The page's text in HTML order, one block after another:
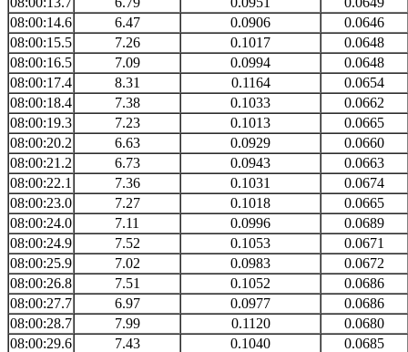
08:00:14.6
6.47 0.0906
0.0646
08:00:15.5
7.26 0.1017
0.0648
08:00:16.5
7.09 0.0994
0.0648
08:00:17.4
8.31 0.1164
0.0654
08:00:18.4
7.38 0.1033
0.0662
08:00:19.3
7.23 0.1013
0.0665
08:00:20.2
6.63 0.0929
0.0660
08:00:21.2
6.73 0.0943
0.0663
08:00:22.1
7.36 0.1031
0.0674
08:00:23.0
7.27 0.1018
0.0665
08:00:24.0
7.11 0.0996
0.0689
08:00:24.9
7.52 0.1053
0.0671
08:00:25.9
7.02 0.0983
0.0672
08:00:26.8
7.51 0.1052
0.0686
08:00:27.7
6.97 0.0977
0.0686
08:00:28.7
7.99 0.1120
0.0680
08:00:29.6
7.43 0.1040
0.0685